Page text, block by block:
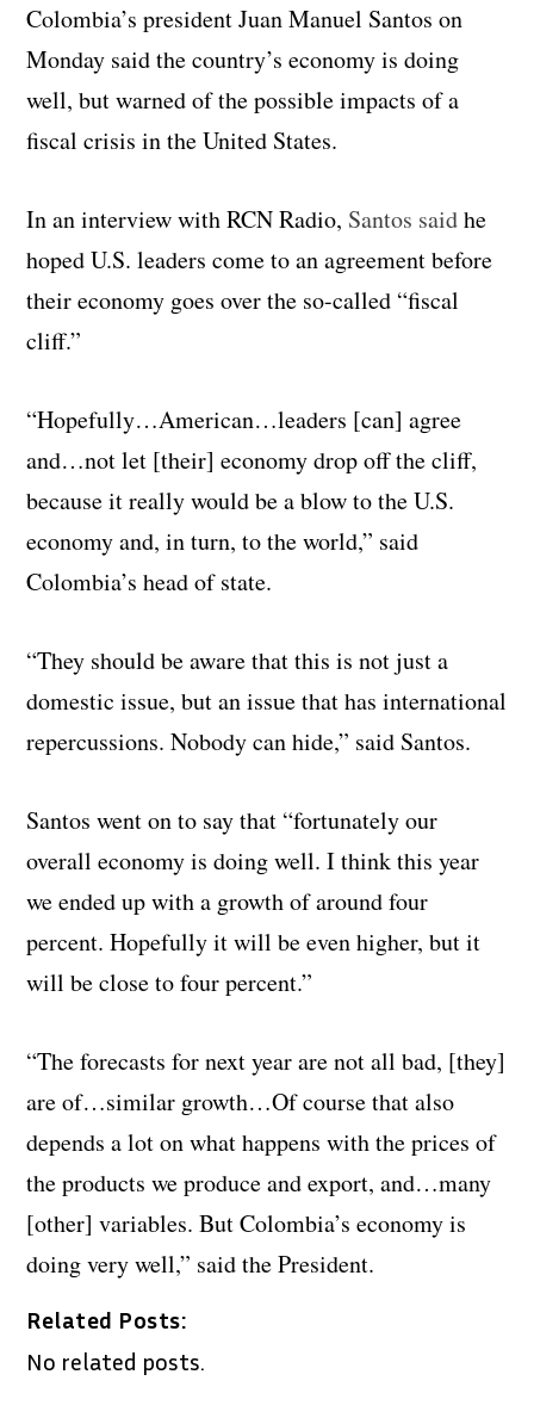
Colombia’s president Juan Manuel Santos on
Monday said the country’s economy is doing
well, but warned of the possible impacts of a
fiscal crisis in the United States.
In an interview with RCN Radio, Santos saidhe
hoped U.S. leaders come to an agreement before
their economy goes over the so-called “fiscal
cliff.”
“Hopefully…American…leaders [can] agree
and…not let [their] economy drop off the cliff,
because it really would be a blow to the U.S.
economy and, in turn, to the world,” said
Colombia’s head of state.
“They should be aware that this is not just a
domestic issue, but an issue that has international
repercussions. Nobody can hide,” said Santos.
Santos went on to say that “fortunately our
overall economy is doing well. I think this year
we ended up with a growth of around four
percent. Hopefully it will be even higher, but it
will be close to four percent.”
“The forecasts for next year are not all bad, [they]
are of…similar growth…Of course that also
depends a lot on what happens with the prices of
the products we produce and export, and…many
[other] variables.But Colombia’s economy is
doing very well,” said the President.
Related Posts:
No related posts.